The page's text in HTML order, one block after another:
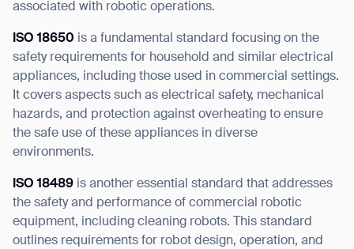
associated with robotic operations.
ISO 18650 is a fundamental standard focusing on the
safety requirements for household and similar electrical
appliances, including those used in commercial settings.
It covers aspects such as electrical safety, mechanical
hazards, and protection against overheating to ensure
the safe use of these appliances in diverse
environments.
ISO 18489 is another essential standard that addresses
the safety and performance of commercial robotic
equipment, including cleaning robots. This standard
outlines requirements for robot design, operation, and